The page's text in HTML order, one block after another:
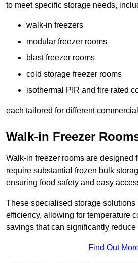
to meet specific storage needs,
walk-in freezers
modular freezer rooms
blast freezer rooms
cold storage freezer rooms
isothermal PIR and fire rated
each tailored for different
Walk-in Freezer
Walk-in freezer rooms are designed
require substantial frozen bulk
ensuring food safety and easy
These specialised storage solutions
efficiency, allowing for temperature
savings that can significantly
Find Out